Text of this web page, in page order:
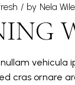
by Nela
cras ornare